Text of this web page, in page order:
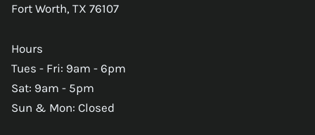
Fort Worth, TX 76107
Hours
Tues - Fri: 9am - 6pm
Sat: 9am - 5pm
Sun & Mon: Closed